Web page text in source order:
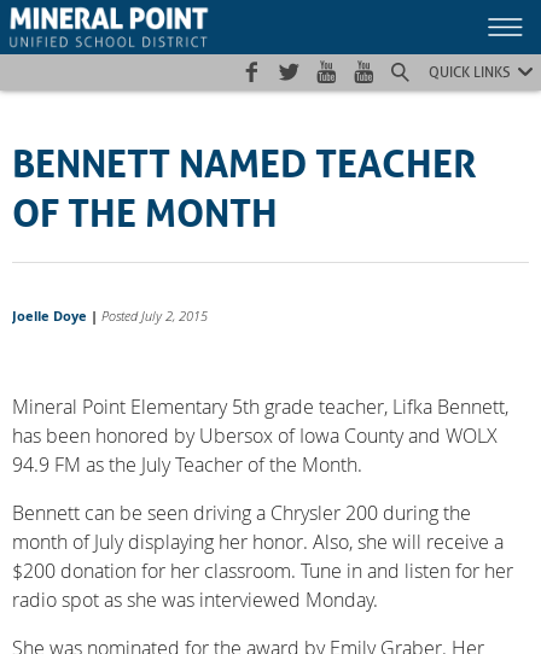
Skip
to
Skip
to
Site
map
QUICK LINKS
BENNETT NAMED TEACHER
OF THE MONTH
Joelle Doye | Posted July 2, 2015
Mineral Point Elementary 5th grade teacher, Lifka Bennett,
has been honored by Ubersox of Iowa County and WOLX
94.9 FM as the July Teacher of the Month.
Bennett can be seen driving a Chrysler 200 during the
month of July displaying her honor. Also, she will receive a
$200 donation for her classroom. Tune in and listen for her
radio spot as she was interviewed Monday.
She was nominated for the award by Emily Graber. Her